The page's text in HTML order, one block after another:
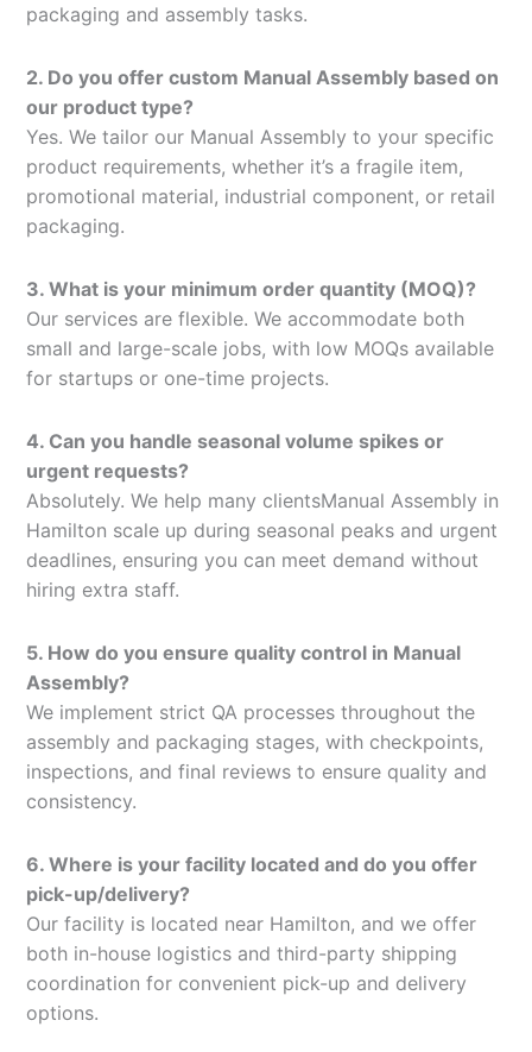
packaging and assembly tasks.
2. Do you offer custom Manual Assembly based on
our product type?
Yes. We tailor our Manual Assembly to your specific
product requirements, whether it’s a fragile item,
promotional material, industrial component, or retail
packaging.
3. What is your minimum order quantity (MOQ)?
Our services are flexible. We accommodate both
small and large-scale jobs, with low MOQs available
for startups or one-time projects.
4. Can you handle seasonal volume spikes or
urgent requests?
Absolutely. We help many clientsManual Assembly in
Hamilton scale up during seasonal peaks and urgent
deadlines, ensuring you can meet demand without
hiring extra staff.
5. How do you ensure quality control in Manual
Assembly?
We implement strict QA processes throughout the
assembly and packaging stages, with checkpoints,
inspections, and final reviews to ensure quality and
consistency.
6. Where is your facility located and do you offer
pick-up/delivery?
Our facility is located near Hamilton, and we offer
both in-house logistics and third-party shipping
coordination for convenient pick-up and delivery
options.